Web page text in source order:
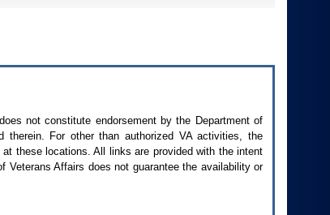
not constitute endorsement by the Department of
therein. For other than authorized VAactivities, the
these locations. All links are provided with the intent
Veterans Affairs does not guarantee the availability or